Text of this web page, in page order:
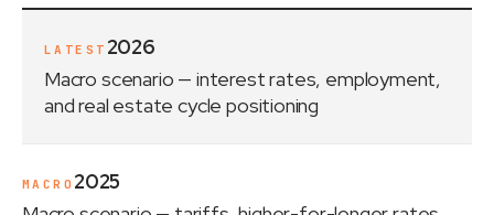
LATEST 2026
Macro scenario — interest rates, employment,
and real estate cycle positioning
MACRO 2025